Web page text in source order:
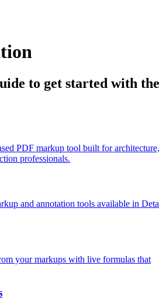
to get started with the
PDF markup tool built for architecture,
professionals.
and annotation tools available in Deta
your markups with live formulas that